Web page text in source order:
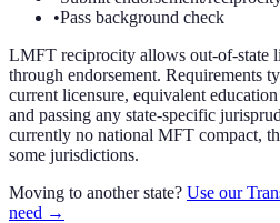
•Pass background check
LMFT reciprocity allows out-of-state
through endorsement. Requirements
current licensure, equivalent
and passing any state-specific
currently no national MFT compact,
some jurisdictions.
Moving to another state? Use our
need →